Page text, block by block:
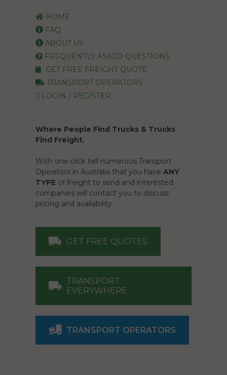
HOME
FAQ
ABOUT US
FREQUENTLY ASKED QUESTIONS
GET FREE FREIGHT QUOTE
TRANSPORT OPERATORS
LOGIN / REGISTER
Where People Find Trucks & Trucks
Find Freight.
With one click tell numerous Transport
Operators in Australia that you have ANY
TYPE of freight to send and interested
companies will contact you to discuss
pricing and availability.
GET FREE QUOTES
TRANSPORT
EVERYWHERE
TRANSPORT OPERATORS